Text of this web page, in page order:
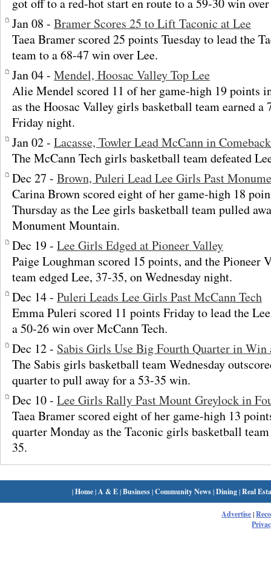
got off to a red-hot start en route to a 59-30 win
Jan 08 - Bramer Scores 25 to Lift Taconic at Lee
Taea Bramer scored 25 points Tuesday to lead the
team to a 68-47 win over Lee.
Jan 04 - Mendel, Hoosac Valley Top Lee
Alie Mendel scored 11 of her game-high 19 points
as the Hoosac Valley girls basketball team earned a
Friday night.
Jan 02 - Lacasse, Towler Lead McCann in
The McCann Tech girls basketball team defeated
Dec 27 - Brown, Puleri Lead Lee Girls Past
Carina Brown scored eight of her game-high 18
Thursday as the Lee girls basketball team pulled
Monument Mountain.
Dec 19 - Lee Girls Edged at Pioneer Valley
Paige Loughman scored 15 points, and the Pioneer
team edged Lee, 37-35, on Wednesday night.
Dec 14 - Puleri Leads Lee Girls Past McCann Tech
Emma Puleri scored 11 points Friday to lead the
a 50-26 win over McCann Tech.
Dec 12 - Sabis Girls Use Big Fourth Quarter in Win
The Sabis girls basketball team Wednesday
quarter to pull away for a 53-35 win.
Dec 10 - Lee Girls Rally Past Mount Greylock in
Taea Bramer scored eight of her game-high 13
quarter Monday as the Taconic girls basketball
35.
|Home| A & E|Business|Community News|Dining|Real
Advertise|